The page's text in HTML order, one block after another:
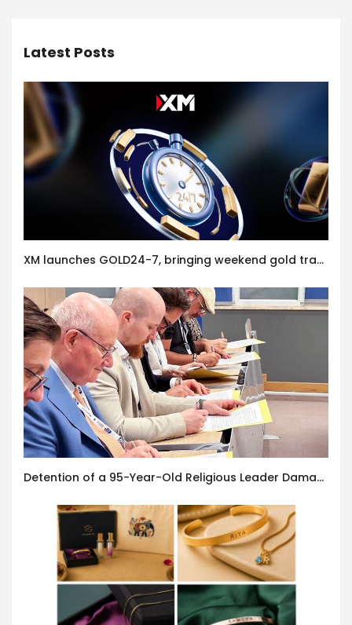
Latest Posts
XM launches GOLD24-7, bringing weekend gold trading to its clients
Detention of a 95-Year-Old Religious Leader Damages Korea’s Reputation: European Scholars of Religion Call for the Release of Chairman Lee Man-hee